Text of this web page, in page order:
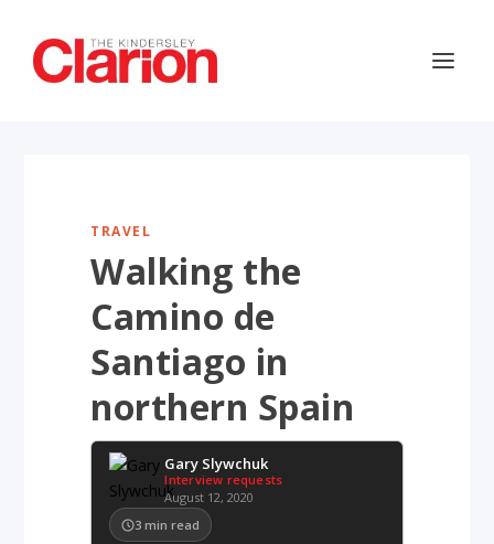
TRAVEL
Walking the
Camino de
Santiago in
northern Spain
Gary Slywchuk
Interview requests
August 12, 2020
3 min read